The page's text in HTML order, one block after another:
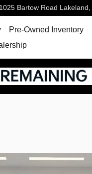
1025 Bartow Road Lakeland ,
Pre-Owned Inventory